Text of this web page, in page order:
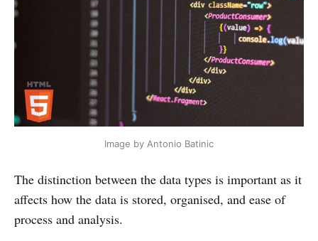
Image by Antonio Batinic
The distinction between the data types is important as it
affects how the data is stored, organised, and ease of
process and analysis.